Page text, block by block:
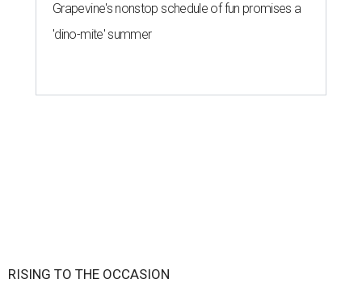
Grapevine's nonstop schedule of fun promises a
'dino-mite' summer
RISING TO THE OCCASION